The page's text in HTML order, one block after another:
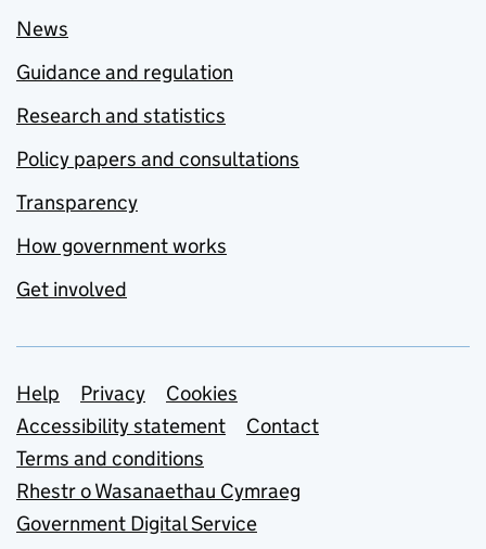
News
Guidance and regulation
Research and statistics
Policy papers and consultations
Transparency
How government works
Get involved
Support links
Help Privacy
Cookies
Accessibility statement
Contact
Terms and conditions
Rhestr o Wasanaethau Cymraeg
Government Digital Service